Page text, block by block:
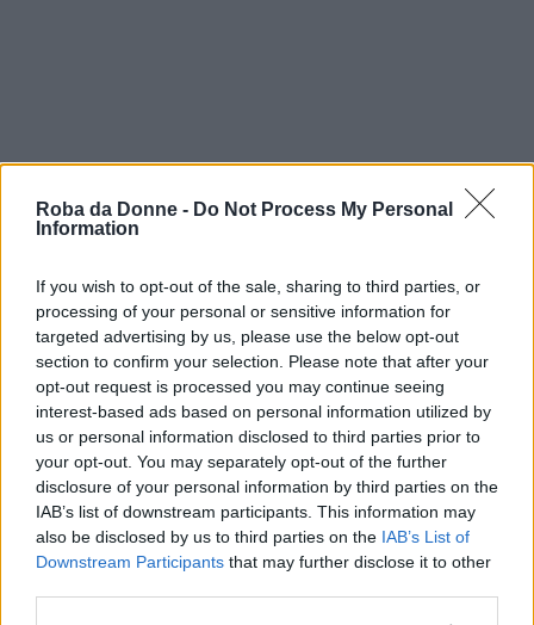
Roba da Donne - Do Not Process My Personal
Information
If you wish to opt-out of the sale, sharing to third parties, or
processing of your personal or sensitive information for
targeted advertising by us, please use the below opt-out
section to confirm your selection. Please note that after your
opt-out request is processed you may continue seeing
interest-based ads based on personal information utilized by
us or personal information disclosed to third parties prior to
your opt-out. You may separately opt-out of the further
disclosure of your personal information by third parties on the
IAB’s list of downstream participants. This information may
also be disclosed by us to third parties on the IAB’s List of
Downstream Participants that may further disclose it to other